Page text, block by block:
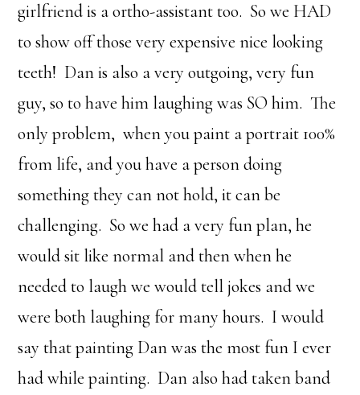
girlfriend is a ortho-assistant too. So we HAD
to show off those very expensive nice looking
teeth! Dan is also a very outgoing, very fun
guy, so to have him laughing was SO him. The
only problem, when you paint a portrait 100%
from life, and you have a person doing
something they can not hold, it can be
challenging. So we had a very fun plan, he
would sit like normal and then when he
needed to laugh we would tell jokes and we
were both laughing for many hours. I would
say that painting Dan was the most fun I ever
had while painting. Dan also had taken band